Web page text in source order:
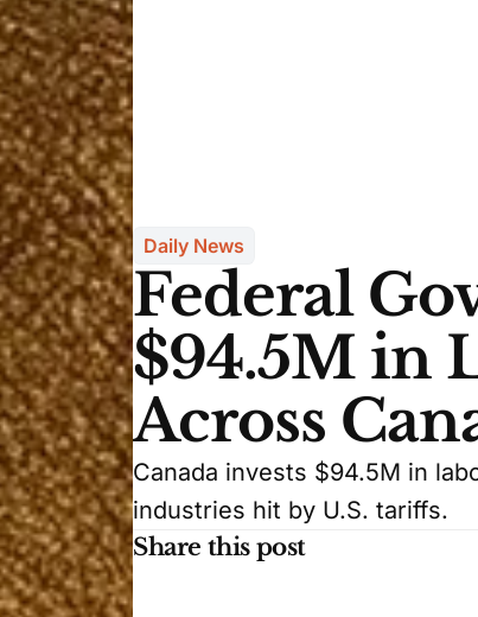
Daily News
Federal
$94.5M in
Across
Canada invests $94.5M in
industries hit by U.S. tariffs.
Share this post